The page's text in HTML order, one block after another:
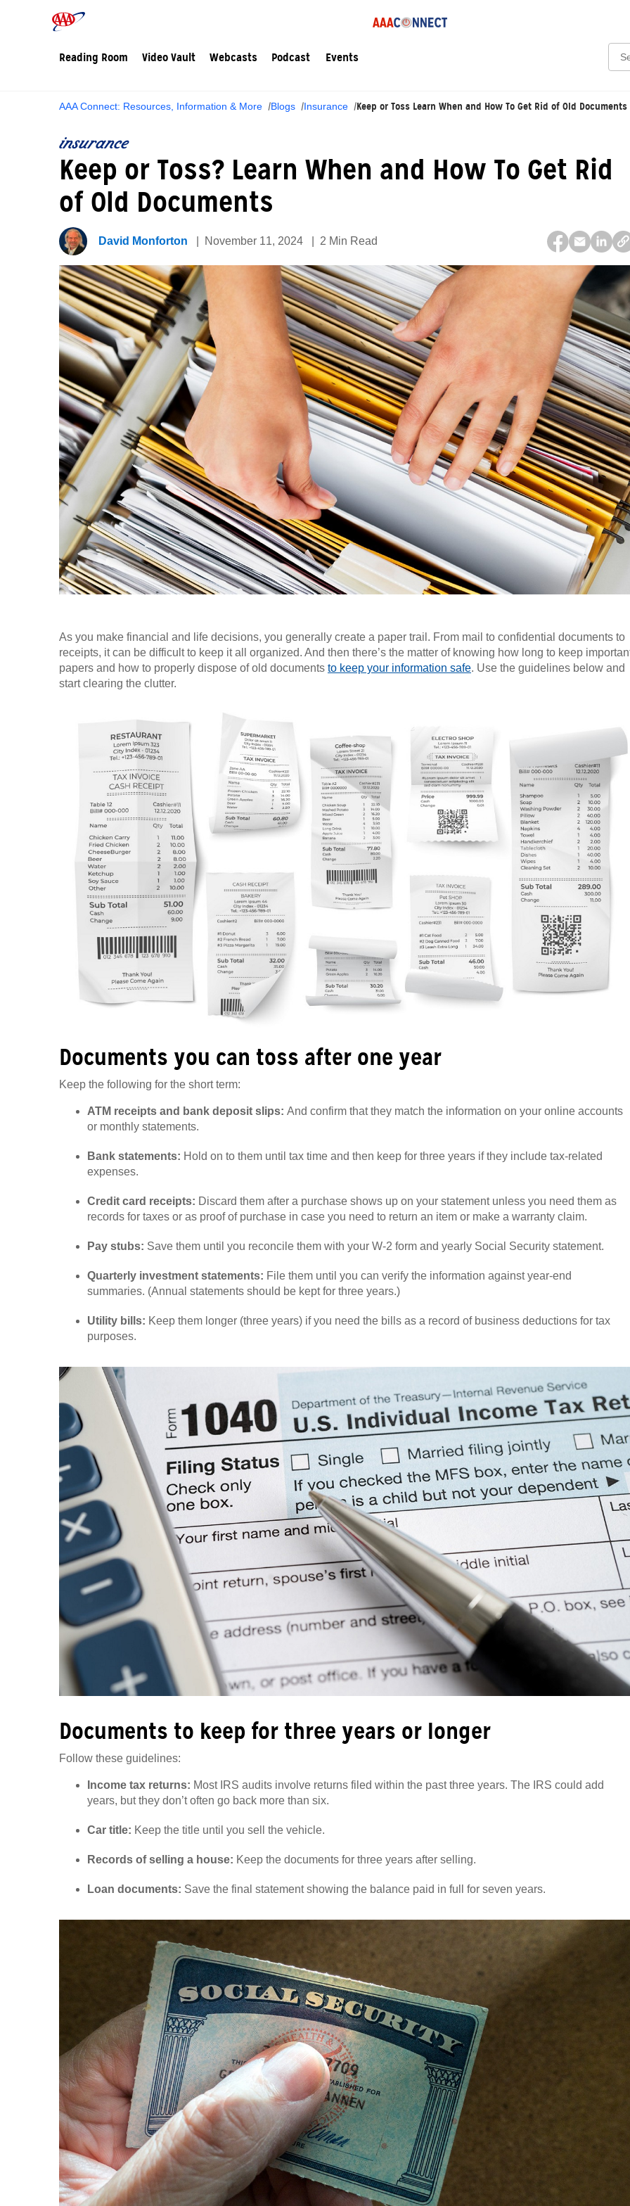
Reading Room Video Vault Webcasts Podcast Events
AAA Connect: Resources, Information & More Blogs Insurance Keep or Toss Learn When and How To Get Rid of Old Documents
insurance
Keep or Toss? Learn When and How To Get Rid
of Old Documents
David Monforton November 11, 2024 2 Min Read
As you make financial and life decisions, you generally create a paper trail. From mail to confidential documents to
receipts, it can be difficult to keep it all organized. And then there’s the matter of knowing how long to keep
papers and how to properly dispose of old documents to keep your information safe. Use the guidelines below and
start clearing the clutter.
Documents you can toss after one year
Keep the following for the short term:
ATM receipts and bank deposit slips: And confirm that they match the information on your online accounts
or monthly statements.
Bank statements: Hold on to them until tax time and then keep for three years if they include tax-related
expenses.
Credit card receipts: Discard them after a purchase shows up on your statement unless you need them as
records for taxes or as proof of purchase in case you need to return an item or make a warranty claim.
Pay stubs: Save them until you reconcile them with your W-2 form and yearly Social Security statement.
Quarterly investment statements: File them until you can verify the information against year-end
summaries. (Annual statements should be kept for three years.)
Utility bills: Keep them longer (three years) if you need the bills as a record of business deductions for tax
purposes.
Documents to keep for three years or longer
Follow these guidelines:
Income tax returns: Most IRS audits involve returns filed within the past three years. The IRS could add
years, but they don’t often go back more than six.
Car title: Keep the title until you sell the vehicle.
Records of selling a house: Keep the documents for three years after selling.
Loan documents: Save the final statement showing the balance paid in full for seven years.